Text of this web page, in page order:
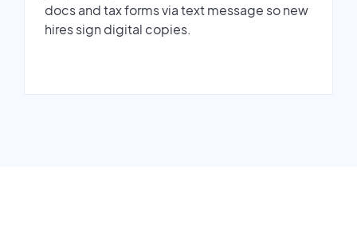
docs and tax forms via text message so new
hires sign digital copies.